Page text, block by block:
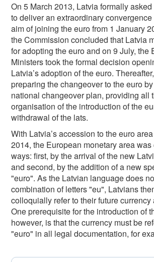
On 5 March 2013, Latvia formally
to deliver an extraordinary
aim of joining the euro from 1 January
the Commission concluded that Latvia
for adopting the euro and on 9 July, the
Ministers took the formal decision
Latvia’s adoption of the euro.
preparing the changeover to the euro
national changeover plan, providing all
organisation of the introduction of the
withdrawal of the lats.
With Latvia’s accession to the euro
2014, the European monetary area
ways: first, by the arrival of the new
and second, by the addition of a new
"euro". As the Latvian language does
combination of letters "eu", Latvians
colloquially refer to their future currency
One prerequisite for the introduction of
however, is that the currency must be
"euro" in all legal documentation, for